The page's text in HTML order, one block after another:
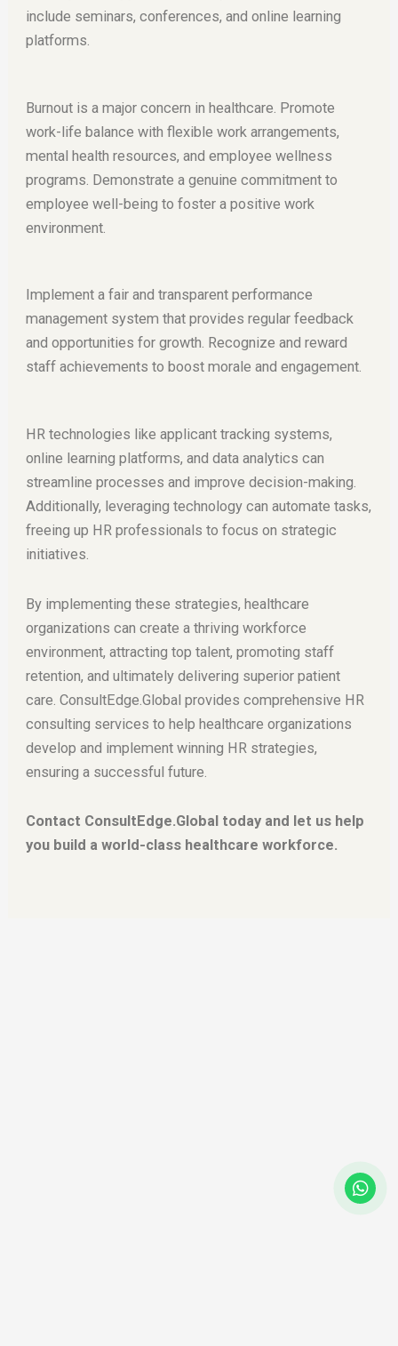
include seminars, conferences, and online learning
platforms.
Burnout is a major concern in healthcare. Promote
work-life balance with flexible work arrangements,
mental health resources, and employee wellness
programs. Demonstrate a genuine commitment to
employee well-being to foster a positive work
environment.
Implement a fair and transparent performance
management system that provides regular feedback
and opportunities for growth. Recognize and reward
staff achievements to boost morale and engagement.
HR technologies like applicant tracking systems,
online learning platforms, and data analytics can
streamline processes and improve decision-making.
Additionally, leveraging technology can automate tasks,
freeing up HR professionals to focus on strategic
initiatives.
By implementing these strategies, healthcare
organizations can create a thriving workforce
environment, attracting top talent, promoting staff
retention, and ultimately delivering superior patient
care. ConsultEdge.Global provides comprehensive HR
consulting services to help healthcare organizations
develop and implement winning HR strategies,
ensuring a successful future.
Contact ConsultEdge.Global today and let us help
you build a world-class healthcare workforce.